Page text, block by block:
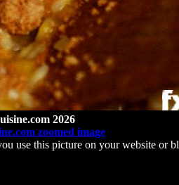
2026
zoomed image
use this picture on your website or